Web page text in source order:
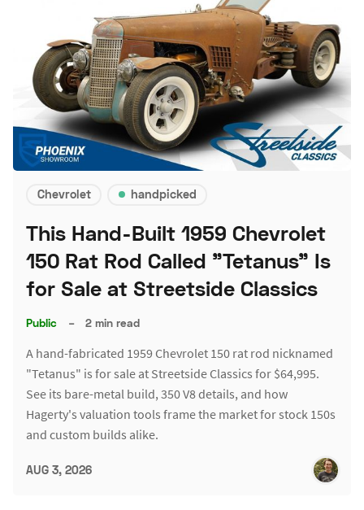
Chevrolet handpicked
This Hand-Built 1959 Chevrolet
150 Rat Rod Called "Tetanus" Is
for Sale at Streetside Classics
Public – 2 min read
A hand-fabricated 1959 Chevrolet 150 rat rod nicknamed
"Tetanus" is for sale at Streetside Classics for $64,995.
See its bare-metal build, 350 V8 details, and how
Hagerty's valuation tools frame the market for stock 150s
and custom builds alike.
AUG 3, 2026